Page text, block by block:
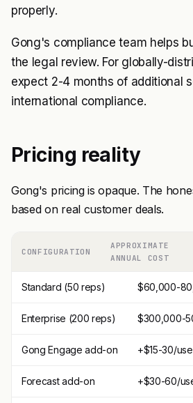
properly.
Gong's compliance team helps
the legal review. For globally-
expect 2-4 months of additional
international compliance.
Pricing reality
Gong's pricing is opaque. The
based on real customer deals.
CONFIGURATION
APPROXIMATE
ANNUAL COST
Standard (50 reps) $60,000-
Enterprise (200 reps) $300,000-
Gong Engage add-on +$15-30/
Forecast add-on +$30-60/